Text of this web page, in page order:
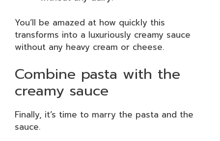
You’ll be amazed at how quickly this
transforms into a luxuriously creamy sauce
without any heavy cream or cheese.
Combine pasta with the
creamy sauce
Finally, it’s time to marry the pasta and the
sauce.